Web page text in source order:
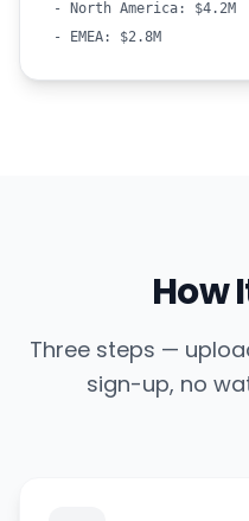
- North America: $4.2M
- EMEA: $2.8M
How
Three steps —
sign-up, no